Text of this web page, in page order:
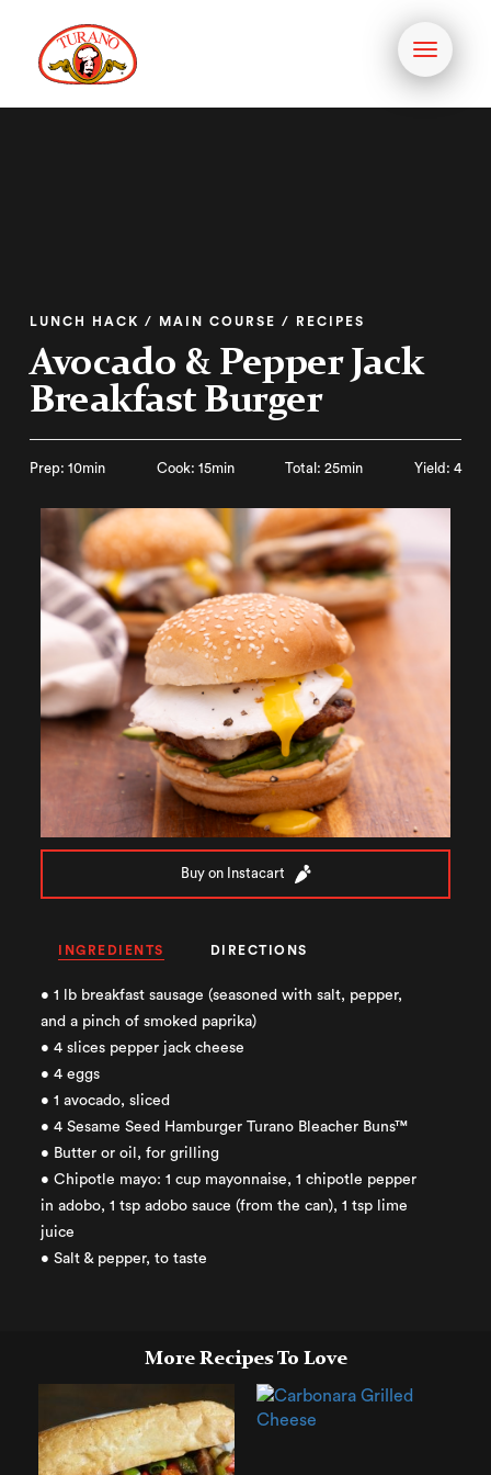
Toggle
LUNCH HACK / MAIN COURSE / RECIPES
Avocado & Pepper Jack
Breakfast Burger
Prep: 10min Cook: 15min Total: 25min Yield: 4
Buy on Instacart
INGREDIENTS DIRECTIONS
• 1 lb breakfast sausage (seasoned with salt, pepper,
and a pinch of smoked paprika)
• 4 slices pepper jack cheese
• 4 eggs
• 1 avocado, sliced
• 4 Sesame Seed Hamburger Turano Bleacher Buns™
• Butter or oil, for grilling
• Chipotle mayo: 1 cup mayonnaise, 1 chipotle pepper
in adobo, 1 tsp adobo sauce (from the can), 1 tsp lime
juice
• Salt & pepper, to taste
More Recipes To Love